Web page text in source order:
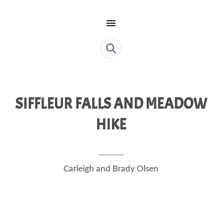
MAIN NAVIGATION
SIFFLEUR FALLS AND MEADOW
HIKE
Carleigh and Brady Olsen